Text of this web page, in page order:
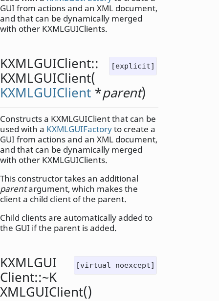
GUI from actions and an XML document,
and that can be dynamically merged
with other KXMLGUIClients.
[explicit]
KXMLGUIClient::
KXMLGUIClient(
KXMLGUIClient *parent)
Constructs a KXMLGUIClient that can be
used with a KXMLGUIFactoryto create a
GUI from actions and an XML document,
and that can be dynamically merged
with other KXMLGUIClients.
This constructor takes an additional
parentargument, which makes the
client a child client of the parent.
Child clients are automatically added to
the GUI if the parent is added.
[virtual noexcept]
KXMLGUI
Client::~K
XMLGUIClient()